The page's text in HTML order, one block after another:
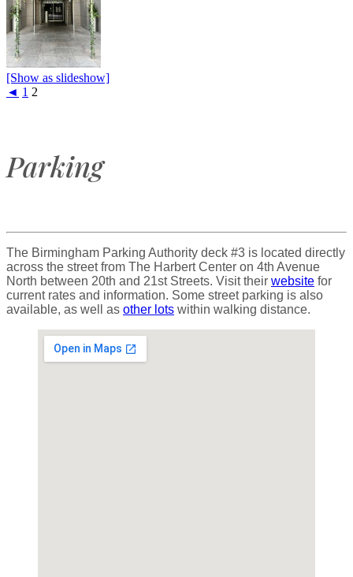
[Show as slideshow]
◄ 1 2
Parking
The Birmingham Parking Authority deck #3 is located directly
across the street from The Harbert Center on 4th Avenue
North between 20th and 21st Streets. Visit their website for
current rates and information. Some street parking is also
available, as well as other lots within walking distance.